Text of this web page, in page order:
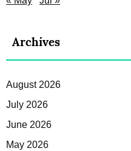
Archives
August 2026
July 2026
June 2026
May 2026